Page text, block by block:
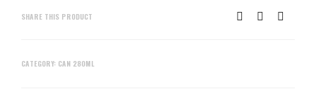
SHARE THIS PRODUCT
CATEGORY: CAN 280ML